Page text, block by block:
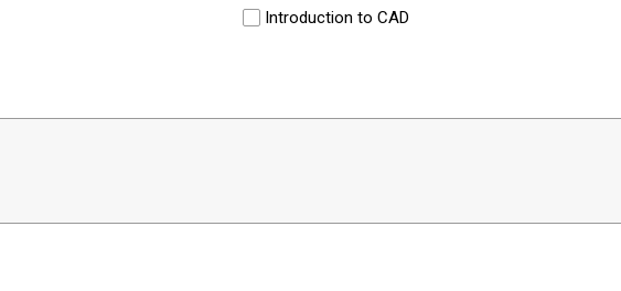
Introduction to CAD